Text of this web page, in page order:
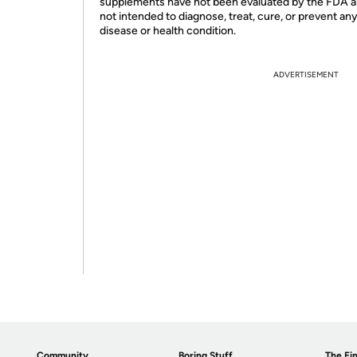
not intended to diagnose, treat, cure, or prevent any
disease or health condition.
ADVERTISEMENT